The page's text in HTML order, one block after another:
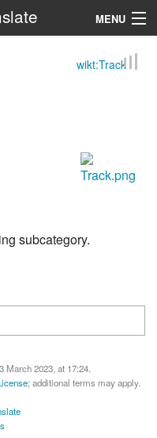
MENU
wikt:Track
subcategory.
March 2023, at 17:24.
; additional terms may apply.